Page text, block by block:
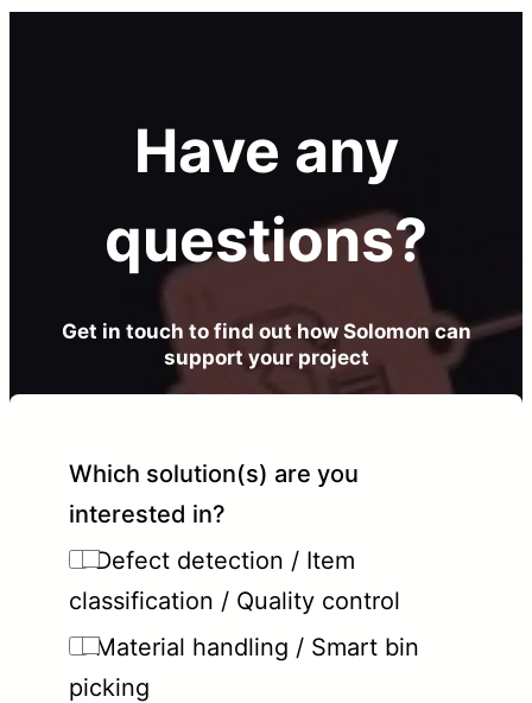
Have any
questions?
Get in touch to find out how Solomon can
support your project
Which solution(s) are you
interested in?
Defect detection / Item
classification / Quality control
Material handling / Smart bin
picking